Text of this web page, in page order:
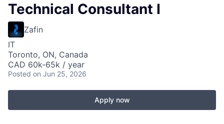
Technical Consultant I
Zafin
IT
Toronto, ON, Canada
CAD 60k-65k / year
Posted on Jun 25, 2026
Apply now